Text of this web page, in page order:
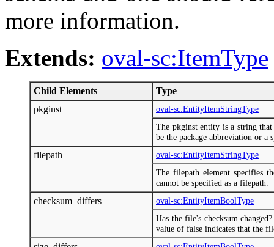
more information.
Extends: oval-sc:ItemType
Child Elements
Type
pkginst
oval-sc:EntityItemStringType
The pkginst entity is a string that
be the package abbreviation or
filepath
oval-sc:EntityItemStringType
The filepath element specifies
cannot be specified as a filepath.
checksum_differs
oval-sc:EntityItemBoolType
Has the file's checksum
value of false indicates that the